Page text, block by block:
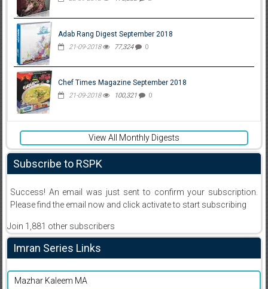
Adab Rang Digest September 2018
21-09-2018 77,324 0
Chef Times Magazine September 2018
21-09-2018 100,321 0
View All Monthly Digests
Subscribe to RSPK
Success! An email was just sent to confirm your subscription.
Please find the email now and click activate to start subscribing
Join 1,881 other subscribers
Imran Series Links
Mazhar Kaleem MA